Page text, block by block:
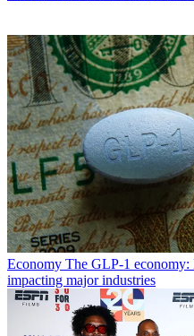
Economy The GLP-1 economy:
impacting major industries